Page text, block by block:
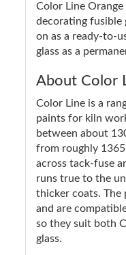
Color Line
decorating fusible
on as a ready-to-
glass as a
About Color
Color Line is a
paints for kiln
between about
from roughly
across tack-fuse
runs true to the
thicker coats. The
and are
so they suit both
glass.